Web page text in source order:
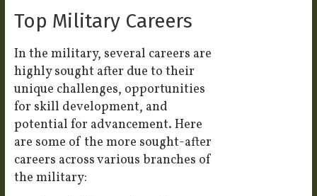
Top Military Careers
In the military, several careers are
highly sought after due to their
unique challenges, opportunities
for skill development, and
potential for advancement. Here
are some of the more sought-after
careers across various branches of
the military: